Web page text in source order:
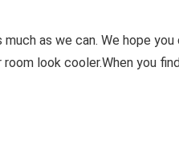
as we can. We hope
look cooler.When you